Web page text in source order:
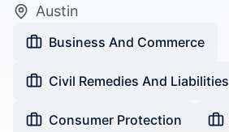
Austin
Business And Commerce
Civil Remedies And Liabilities
Consumer Protection